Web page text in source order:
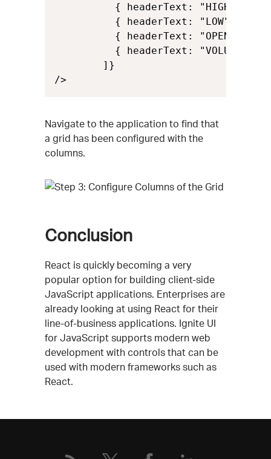
{ headerText: "HIGH",
{ headerText: "LOW",
{ headerText: "OPEN",
{ headerText: "VOLUME",
        ]}
/>
Navigate to the application to find that
a grid has been configured with the
columns.
Conclusion
React is quickly becoming a very
popular option for building client-side
JavaScript applications. Enterprises are
already looking at using React for their
line-of-business applications. Ignite UI
for JavaScript supports modern web
development with controls that can be
used with modern frameworks such as
React.